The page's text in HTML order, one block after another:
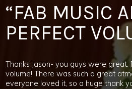
“FAB MUSIC
PERFECT
Thanks Jason- you guys were
volume! There was such a great
everyone loved it, so a huge thank